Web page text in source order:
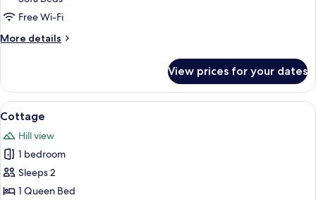
Room,
Pool
Free Wi-Fi
More details
More
Quadruple
Room,
Pool
View prices for your dates
View
all
photos
for
Cottage
A bedroom with a large bed, two
4
Cottage
Hill view
1 bedroom
Sleeps 2
1 Queen Bed